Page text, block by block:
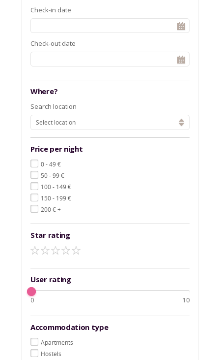
Check-in date
Check-out date
Where?
Search location
Select location
Price per night
0 - 49€
50 - 99€
100 - 149€
150 - 199€
200€+
Star rating
User rating
0 10
Accommodation type
Apartments
Hostels